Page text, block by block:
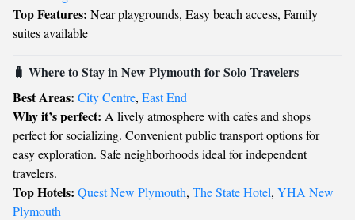
Top Features: Near playgrounds, Easy beach access, Family
suites available
🧳 Where to Stay in New Plymouth for Solo Travelers
Best Areas: City Centre, East End
Why it’s perfect: A lively atmosphere with cafes and shops
perfect for socializing. Convenient public transport options for
easy exploration. Safe neighborhoods ideal for independent
travelers.
Top Hotels: Quest New Plymouth, The State Hotel, YHA New
Plymouth